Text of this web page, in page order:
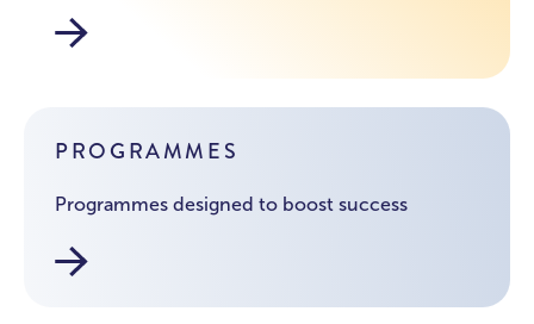
Find your adviser
PROGRAMMES
Programmes designed to boost success
Business Lincolnshire Initiatives